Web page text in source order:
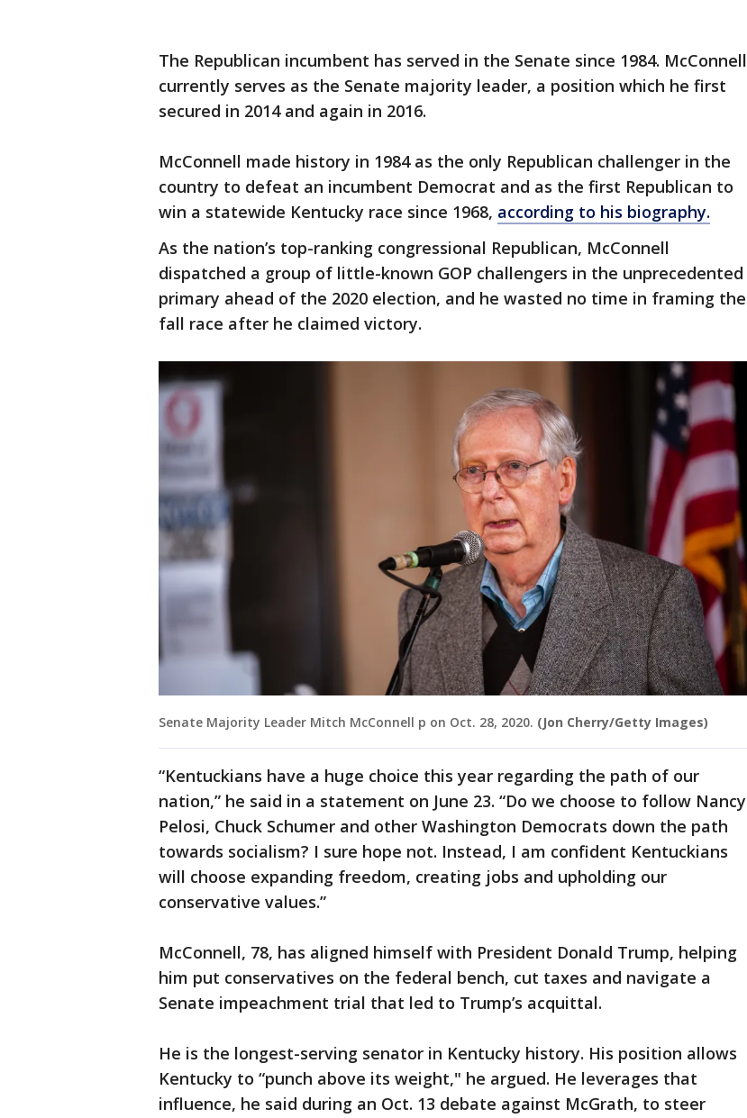
The Republican incumbent has served in the Senate since 1984. McConnell
currently serves as the Senate majority leader, a position which he first
secured in 2014 and again in 2016.
McConnell made history in 1984 as the only Republican challenger in the
country to defeat an incumbent Democrat and as the first Republican to
win a statewide Kentucky race since 1968, according to his biography.
As the nation’s top-ranking congressional Republican, McConnell
dispatched a group of little-known GOP challengers in the unprecedented
primary ahead of the 2020 election, and he wasted no time in framing the
fall race after he claimed victory.
Senate Majority Leader Mitch McConnell p on Oct. 28, 2020. (Jon Cherry/Getty Images)
“Kentuckians have a huge choice this year regarding the path of our
nation,” he said in a statement on June 23. “Do we choose to follow Nancy
Pelosi, Chuck Schumer and other Washington Democrats down the path
towards socialism? I sure hope not. Instead, I am confident Kentuckians
will choose expanding freedom, creating jobs and upholding our
conservative values.”
McConnell, 78, has aligned himself with President Donald Trump, helping
him put conservatives on the federal bench, cut taxes and navigate a
Senate impeachment trial that led to Trump’s acquittal.
He is the longest-serving senator in Kentucky history. His position allows
Kentucky to “punch above its weight," he argued. He leverages that
influence, he said during an Oct. 13 debate against McGrath, to steer